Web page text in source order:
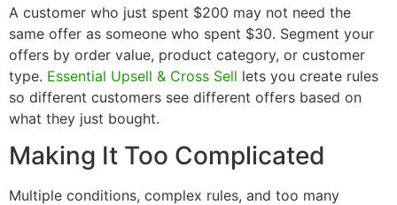
A customer who just spent $200 may not need the
same offer as someone who spent $30. Segment your
offers by order value, product category, or customer
type. Essential Upsell & Cross Sell lets you create rules
so different customers see different offers based on
what they just bought.
Making It Too Complicated
Multiple conditions, complex rules, and too many